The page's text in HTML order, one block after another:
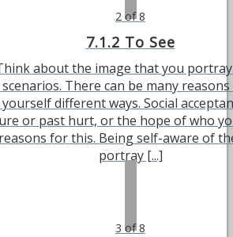
2 of 8
7.1.2 To See
Think about the image that you
There can be many
different ways. Social
or past hurt, or the hope of who
for this. Being self-aware of
portray [...]
3 of 8